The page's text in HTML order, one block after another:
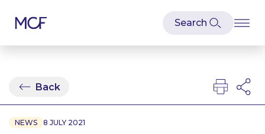
Back
NEWS 8 JULY 2021